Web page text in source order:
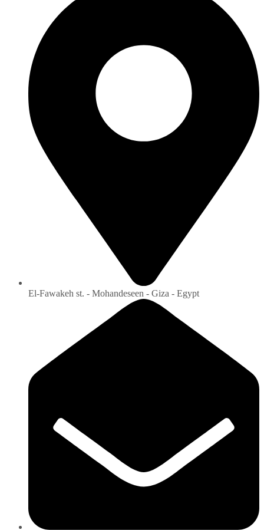
El-Fawakeh st. - Mohandeseen - Giza - Egypt